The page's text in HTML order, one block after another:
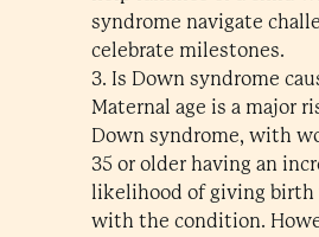
syndrome navigate
celebrate milestones.
3. Is Down syndrome
Maternal age is a major
Down syndrome, with
35 or older having an
likelihood of giving birth
with the condition.